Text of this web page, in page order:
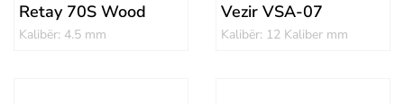
Retay 70S Wood
Kalibër: 4.5 mm
Vezir VSA-07
Kalibër: 12 Kaliber mm